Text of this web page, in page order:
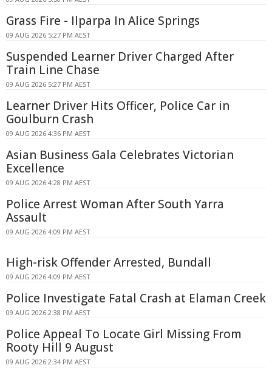
Grass Fire - Ilparpa In Alice Springs
09 AUG 2026 5:27 PM AEST
Suspended Learner Driver Charged After
Train Line Chase
09 AUG 2026 5:27 PM AEST
Learner Driver Hits Officer, Police Car in
Goulburn Crash
09 AUG 2026 4:36 PM AEST
Asian Business Gala Celebrates Victorian
Excellence
09 AUG 2026 4:28 PM AEST
Police Arrest Woman After South Yarra
Assault
09 AUG 2026 4:09 PM AEST
High-risk Offender Arrested, Bundall
09 AUG 2026 4:09 PM AEST
Police Investigate Fatal Crash at Elaman Creek
09 AUG 2026 2:38 PM AEST
Police Appeal To Locate Girl Missing From
Rooty Hill 9 August
09 AUG 2026 2:34 PM AEST